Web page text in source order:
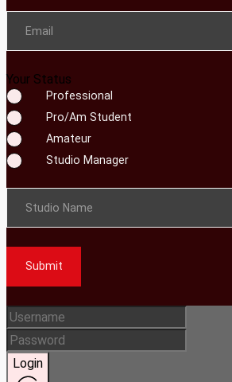
Email
Your Status
Professional
Pro/Am Student
Amateur
Studio Manager
Studio Name
Submit
Login